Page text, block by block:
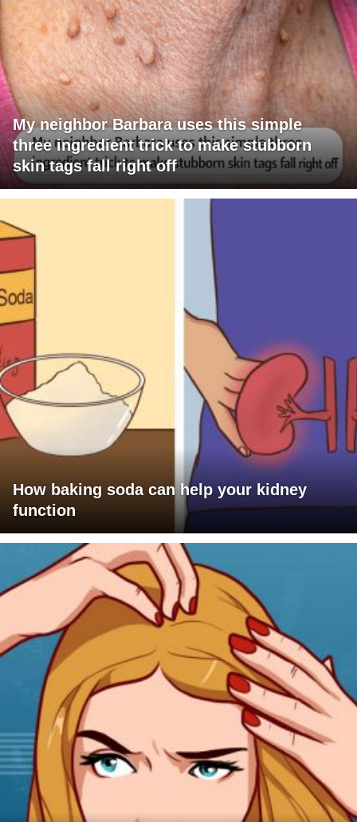
My neighbor Barbara uses this simple
three ingredient trick to make stubborn
skin tags fall right off
How baking soda can help your kidney
function